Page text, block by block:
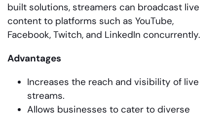
built solutions, streamers can broadcast live
content to platforms such as YouTube,
Facebook, Twitch, and LinkedIn concurrently.
Advantages
Increases the reach and visibility of live
streams.
Allows businesses to cater to diverse